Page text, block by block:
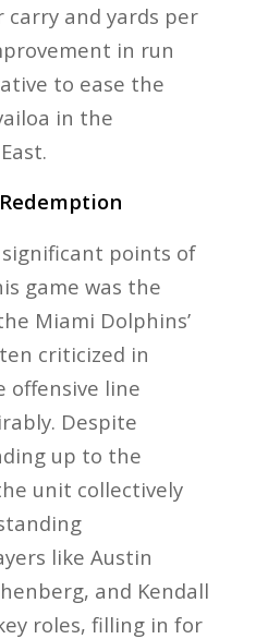
and yards per
in run
to ease the
in the
points of
game was the
Miami Dolphins’
criticized in
offensive line
Despite
up to the
unit collectively
like Austin
and Kendall
roles, filling in for